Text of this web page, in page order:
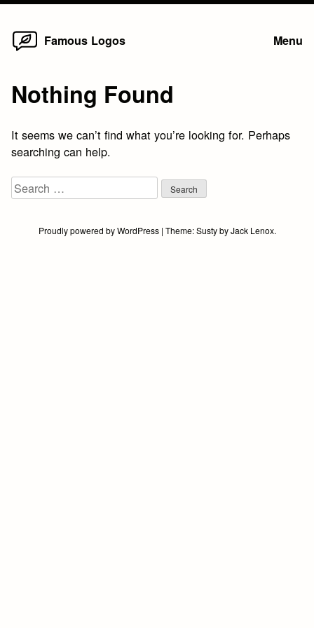
Skip
Famous Logos Menu
Nothing Found
It seems we can’t find what you’re looking for. Perhaps
searching can help.
Search
for:
Proudly powered by WordPress | Theme:SustybyJack Lenox.